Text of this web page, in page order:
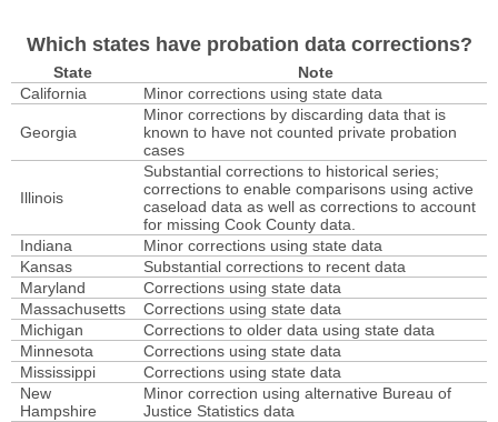
Which states have probation data corrections?
State
Note
California
Minor corrections using state data
Georgia
Minor corrections by discarding data that is
known to have not counted private probation
cases
Illinois
Substantial corrections to historical series;
corrections to enable comparisons using active
caseload data as well as corrections to account
for missing Cook County data.
Indiana
Minor corrections using state data
Kansas
Substantial corrections to recent data
Maryland
Corrections using state data
Massachusetts
Corrections using state data
Michigan
Corrections to older data using state data
Minnesota
Corrections using state data
Mississippi
Corrections using state data
New
Hampshire
Minor correction using alternative Bureau of
Justice Statistics data
and are available individually from this list:
Federal
counts over time
Alabama
rates over time
counts over time
Alaska
rates over time
counts over time
Arizona
rates over time
counts over time
Arkansas
rates over time
counts over time
California
rates over time
counts over time
Colorado
rates over time
counts over time
Connecticut
rates over time
counts over time
Delaware
rates over time
counts over time